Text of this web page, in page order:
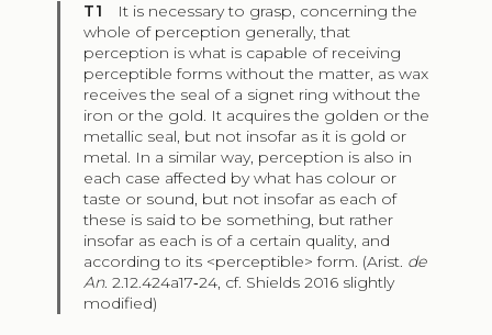
T1 It is necessary to grasp, concerning the
whole of perception generally, that
perception is what is capable of receiving
perceptible forms without the matter, as wax
receives the seal of a signet ring without the
iron or the gold. It acquires the golden or the
metallic seal, but not insofar as it is gold or
metal. In a similar way, perception is also in
each case affected by what has colour or
taste or sound, but not insofar as each of
these is said to be something, but rather
insofar as each is of a certain quality, and
according to its <perceptible> form. (Arist. de
An. 2.12.424a17‑24, cf. Shields 2016 slightly
modified)